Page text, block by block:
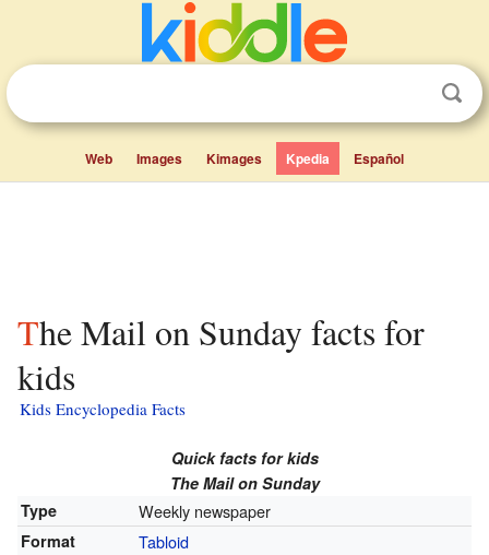
Web Images Kimages Kpedia Español
The Mail on Sunday facts for
kids
Kids Encyclopedia Facts
Quick facts for kids
The Mail on Sunday
Type
Weekly newspaper
Format Tabloid